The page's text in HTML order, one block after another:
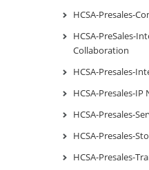
HCSA-Presales-
HCSA-PreSales-
Collaboration
HCSA-Presales-
HCSA-Presales-
HCSA-Presales-
HCSA-Presales-
HCSA-Presales-